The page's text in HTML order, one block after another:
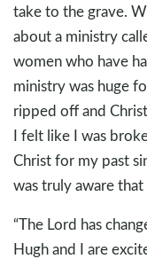
take to the grave.
about a ministry
women who have
ministry was huge
ripped off and
I felt like I was
Christ for my past
was truly aware
“The Lord has
Hugh and I are